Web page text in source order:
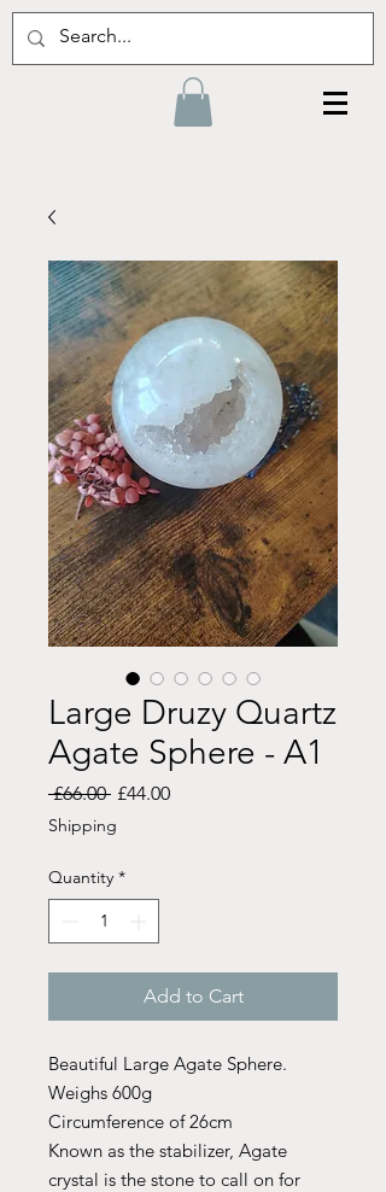
Large Druzy Quartz
Agate Sphere - A1
£66.00 Regular
£44.00Sale
Shipping
Quantity *
Add to Cart
Beautiful Large Agate Sphere.
Weighs 600g
Circumference of 26cm
Known as the stabilizer, Agate
crystal is the stone to call on for